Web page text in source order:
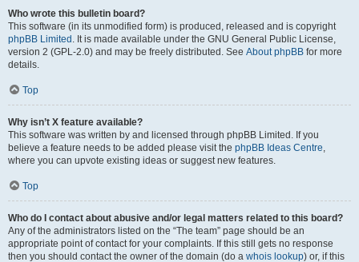
Who wrote this bulletin board?
This software (in its unmodified form) is produced, released and is copyright
phpBB Limited . It is made available under the GNU General Public License,
version 2 (GPL-2.0) and may be freely distributed. See About phpBB for more
details.
Top
Why isn’t X feature available?
This software was written by and licensed through phpBB Limited. If you
believe a feature needs to be added please visit the phpBB Ideas Centre,
where you can upvote existing ideas or suggest new features.
Top
Who do I contact about abusive and/or legal matters related to this board?
Any of the administrators listed on the “The team” page should be an
appropriate point of contact for your complaints. If this still gets no response
then you should contact the owner of the domain (do a whois lookup) or, if this